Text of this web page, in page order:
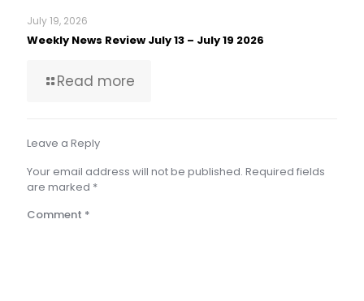
July 19, 2026
Weekly News Review July 13 – July 19 2026
Read more
Leave a Reply
Your email address will not be published. Required fields
are marked *
Comment *